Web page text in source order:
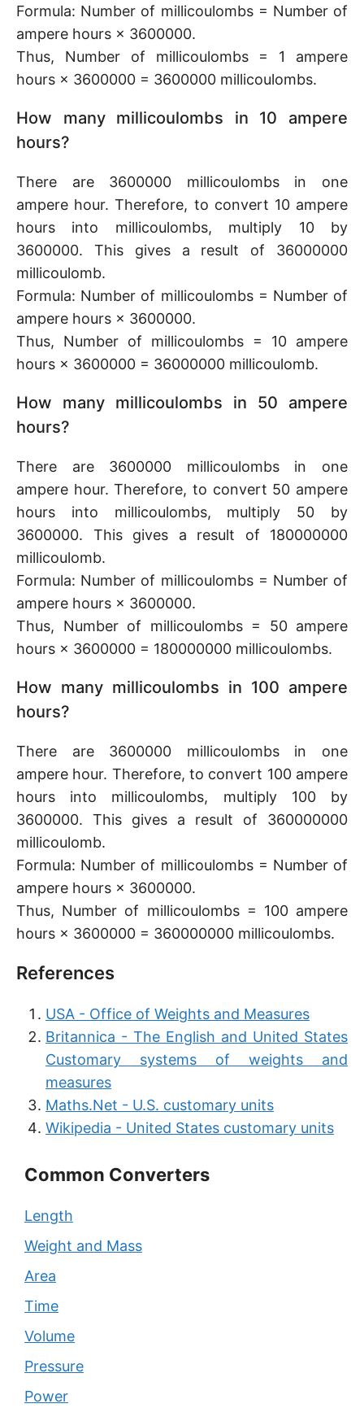
Formula: Number of millicoulombs = Number of
ampere hours × 3600000.
Thus, Number of millicoulombs = 1 ampere
hours × 3600000 = 3600000 millicoulombs.
How many millicoulombs in 10 ampere
hours?
There are 3600000 millicoulombs in one
ampere hour. Therefore, to convert 10 ampere
hours into millicoulombs, multiply 10 by
3600000. This gives a result of 36000000
millicoulomb.
Formula: Number of millicoulombs = Number of
ampere hours × 3600000.
Thus, Number of millicoulombs = 10 ampere
hours × 3600000 = 36000000 millicoulomb.
How many millicoulombs in 50 ampere
hours?
There are 3600000 millicoulombs in one
ampere hour. Therefore, to convert 50 ampere
hours into millicoulombs, multiply 50 by
3600000. This gives a result of 180000000
millicoulomb.
Formula: Number of millicoulombs = Number of
ampere hours × 3600000.
Thus, Number of millicoulombs = 50 ampere
hours × 3600000 = 180000000 millicoulombs.
How many millicoulombs in 100 ampere
hours?
There are 3600000 millicoulombs in one
ampere hour. Therefore, to convert 100 ampere
hours into millicoulombs, multiply 100 by
3600000. This gives a result of 360000000
millicoulomb.
Formula: Number of millicoulombs = Number of
ampere hours × 3600000.
Thus, Number of millicoulombs = 100 ampere
hours × 3600000 = 360000000 millicoulombs.
References
USA - Office of Weights and Measures
Britannica - The English and United States
Customary systems of weights and
measures
Maths.Net - U.S. customary units
Wikipedia - United States customary units
Common Converters
Length
Weight and Mass
Area
Time
Volume
Pressure
Power